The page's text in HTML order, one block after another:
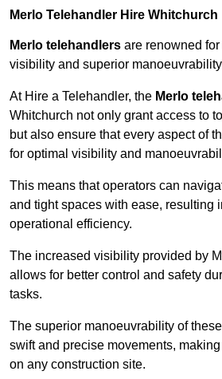
Merlo Telehandler Hire Whitchurch
Merlo telehandlers are renowned
visibility and superior
At Hire a Telehandler, the Merlo
Whitchurch not only grant access to
but also ensure that every aspect of
for optimal visibility and
This means that operators can
and tight spaces with ease, resulting
operational efficiency.
The increased visibility provided by
allows for better control and safety
tasks.
The superior manoeuvrability of
swift and precise movements,
on any construction site.